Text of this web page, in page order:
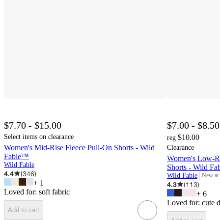
$7.70 - $15.00
Select items on clearance
Women's Mid-Rise Fleece Pull-On Shorts - Wild
Fable™
Wild Fable
4.4 (346)
+ 1
Loved for: soft fabric
Add to cart
$7.00 - $8.50
reg $10.00
Clearance
Women's Low-
Shorts - Wild
Wild Fable New at
target
4.3
(113)
+ 6
Loved for: cute